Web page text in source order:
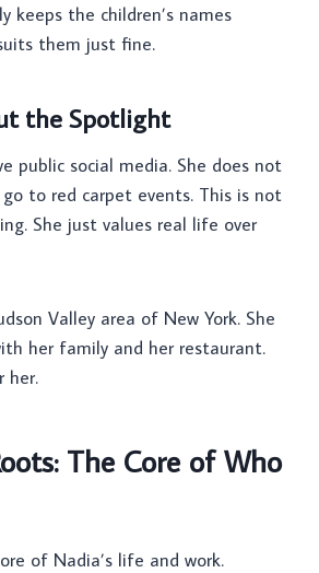
keeps the children’s names
them just fine.
the Spotlight
public social media. She does not
to red carpet events. This is not
She just values real life over
Valley area of New York. She
her family and her restaurant.
her.
The Core of Who
of Nadia’s life and work.